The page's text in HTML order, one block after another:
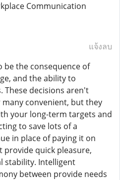
Communication
แจ้งลบ
be the consequence of
and the ability to
These decisions aren't
convenient, but they
your long-term targets and
to save lots of a
in place of paying it on
provide quick pleasure,
stability. Intelligent
between provide needs